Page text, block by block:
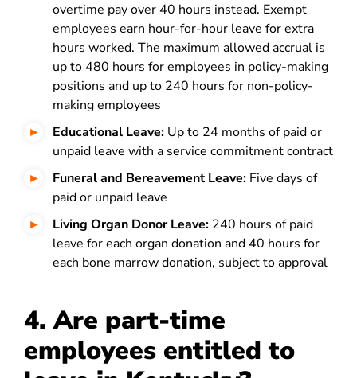
overtime pay over 40 hours instead. Exempt
employees earn hour-for-hour leave for extra
hours worked. The maximum allowed accrual is
up to 480 hours for employees in policy-making
positions and up to 240 hours for non-policy-
making employees
Educational Leave: Up to 24 months of paid or
unpaid leave with a service commitment contract
Funeral and Bereavement Leave: Five days of
paid or unpaid leave
Living Organ Donor Leave: 240 hours of paid
leave for each organ donation and 40 hours for
each bone marrow donation, subject to approval
4. Are part-time
employees entitled to